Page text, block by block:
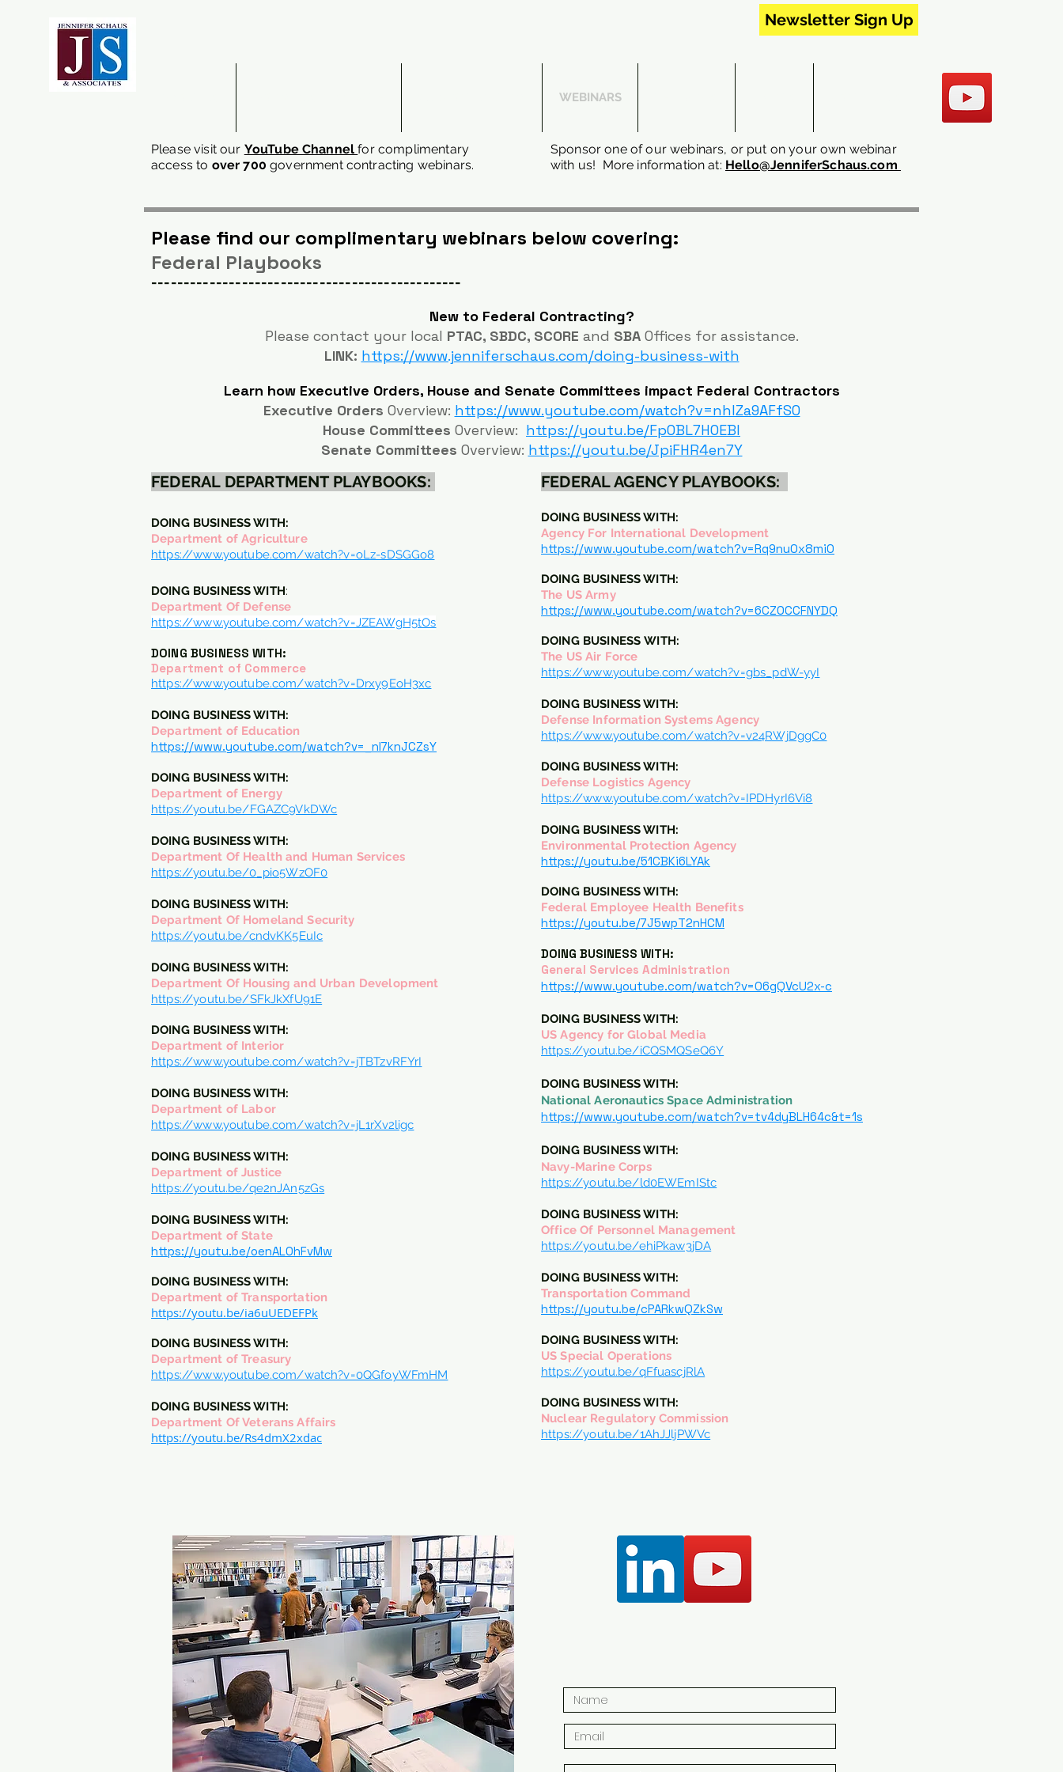
Newsletter Sign Up
WEBINARS
Please visit our YouTube Channelfor complimentary
accessto over 700government contracting webinars.
Sponsor one of our webinars, or put on your own webinar
with us! More information at: Hello@JenniferSchaus.com
Please find our complimentary webinars below covering:
Federal Playbooks
------------------------------------------------
New to Federal Contracting?
Please contact your local PTAC, SBDC, SCORE and SBAOffices for assistance.
LINK: https://www.jenniferschaus.com/doing-business-with
Learn how Executive Orders, House and Senate Committees impact Federal Contractors
Executive Orders Overview: https://www.youtube.com/watch?v=nhIZa9AFfS0
House Committees Overview: https://youtu.be/FpOBL7HOEBI
Senate Committees Overview: https://youtu.be/JpiFHR4en7Y
FEDERAL DEPARTMENT PLAYBOOKS:
DOING BUSINESS WITH:
Department of Agriculture
https://www.youtube.com/watch?v=oLz-sDSGGo8
DOING BUSINESS WITH:
Department Of Defense
https://www.youtube.com/watch?v=JZEAWgH5tOs
DOING BUSINESS WITH:
Department of Commerce
https://www.youtube.com/watch?v=Drxy9EoH3xc
DOING BUSINESS WITH:
Department of Education
https://www.youtube.com/watch?v=_nl7knJCZsY
DOING BUSINESS WITH:
Department of Energy
https://youtu.be/FGAZC9VkDWc
DOING BUSINESS WITH:
Department Of Health and Human Services
https://youtu.be/0_pio5WzOF0
DOING BUSINESS WITH:
Department Of Homeland Security
https://youtu.be/cndvKK5EuIc
DOING BUSINESS WITH:
Department Of Housing and Urban Development
https://youtu.be/SFkJkXfU91E
DOING BUSINESS WITH:
Department of Interior
https://www.youtube.com/watch?v=jTBTzvRFYrI
DOING BUSINESS WITH:
Department of Labor
https://www.youtube.com/watch?v=jL1rXv2ligc
DOING BUSINESS WITH:
Department of Justice
https://youtu.be/qe2nJAn5zGs
DOING BUSINESS WITH:
Department of State
https://youtu.be/oenAL0hFvMw
DOING BUSINESS WITH:
Department of Transportation
https://youtu.be/ia6uUEDEFPk
DOING BUSINESS WITH:
Department of Treasury
https://www.youtube.com/watch?v=0QGfoyWFmHM
DOING BUSINESS WITH:
Department Of Veterans Affairs
https://youtu.be/Rs4dmX2xdac
FEDERAL AGENCY PLAYBOOKS:
DOING BUSINESS WITH:
Agency For International Development
https://www.youtube.com/watch?v=Rq9nu0x8mi0
DOING BUSINESS WITH:
The US Army
https://www.youtube.com/watch?v=6CZOCCFNYDQ
DOING BUSINESS WITH:
The US Air Force
https://www.youtube.com/watch?v=gbs_pdW-yyI
DOING BUSINESS WITH:
Defense Information Systems Agency
https://www.youtube.com/watch?v=v24RWjDggC0
DOING BUSINESS WITH:
Defense Logistics Agency
https://www.youtube.com/watch?v=IPDHyrI6Vi8
DOING BUSINESS WITH:
Environmental Protection Agency
https://youtu.be/51CBKi6LYAk
DOING BUSINESS WITH:
Federal Employee Health Benefits
https://youtu.be/7J5wpT2nHCM
DOING BUSINESS WITH:
General Services Administration
https://www.youtube.com/watch?v=O6gQVcU2x-c
DOING BUSINESS WITH:
US Agency for Global Media
https://youtu.be/iCQSMQSeQ6Y
DOING BUSINESS WITH:
National Aeronautics Space Administration
https://www.youtube.com/watch?v=tv4dyBLH64c&t=1s
DOING BUSINESS WITH:
Navy-Marine Corps
https://youtu.be/ld0EWEmIStc
DOING BUSINESS WITH:
Office Of Personnel Management
https://youtu.be/ehiPkaw3jDA
DOING BUSINESS WITH:
Transportation Command
https://youtu.be/cPARkwQZkSw
DOING BUSINESS WITH:
US Special Operations
https://youtu.be/qFfuascjRlA
DOING BUSINESS WITH:
Nuclear Regulatory Commission
https://youtu.be/1AhJJljPWVc